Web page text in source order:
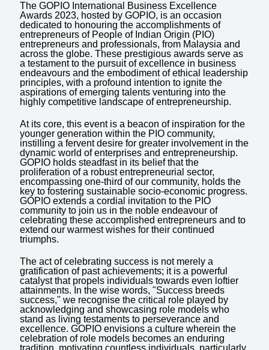
The GOPIO International Business Excellence
Awards 2023, hosted by GOPIO, is an occasion
dedicated to honouring the accomplishments of
entrepreneurs of People of Indian Origin (PIO)
entrepreneurs and professionals, from Malaysia and
across the globe. These prestigious awards serve as
a testament to the pursuit of excellence in business
endeavours and the embodiment of ethical leadership
principles, with a profound intention to ignite the
aspirations of emerging talents venturing into the
highly competitive landscape of entrepreneurship.
At its core, this event is a beacon of inspiration for the
younger generation within the PIO community,
instilling a fervent desire for greater involvement in the
dynamic world of enterprises and entrepreneurship.
GOPIO holds steadfast in its belief that the
proliferation of a robust entrepreneurial sector,
encompassing one-third of our community, holds the
key to fostering sustainable socio-economic progress.
GOPIO extends a cordial invitation to the PIO
community to join us in the noble endeavour of
celebrating these accomplished entrepreneurs and to
extend our warmest wishes for their continued
triumphs.
The act of celebrating success is not merely a
gratification of past achievements; it is a powerful
catalyst that propels individuals towards even loftier
attainments. In the wise words, "Success breeds
success," we recognise the critical role played by
acknowledging and showcasing role models who
stand as living testaments to perseverance and
excellence. GOPIO envisions a culture wherein the
celebration of role models becomes an enduring
tradition, motivating countless individuals, particularly